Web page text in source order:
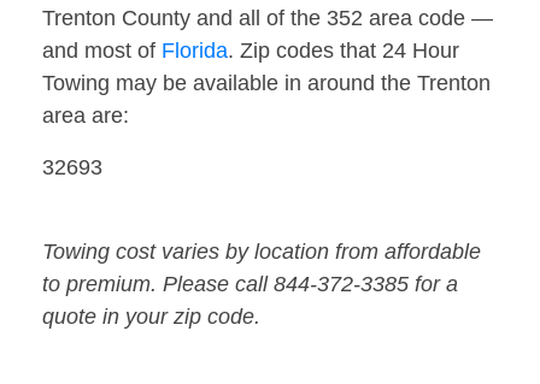
Trenton County and all of the 352 area code —
and most of Florida. Zip codes that 24 Hour
Towing may be available in around the Trenton
area are:
32693
Towing cost varies by location from affordable
to premium. Please call 844-372-3385 for a
quote in your zip code.